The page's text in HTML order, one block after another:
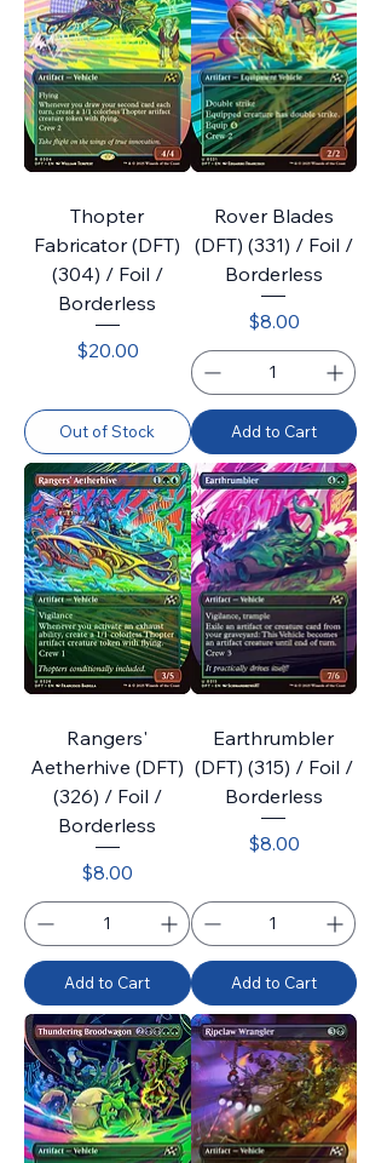
Thopter
Fabricator (DFT)
(304) / Foil /
Borderless
Price
$20.00
Out of Stock
Rover Blades
(DFT) (331) / Foil /
Borderless
Price
$8.00
Add to Cart
Rangers'
Aetherhive (DFT)
(326) / Foil /
Borderless
Price
$8.00
Add to Cart
Earthrumbler
(DFT) (315) / Foil /
Borderless
Price
$8.00
Add to Cart